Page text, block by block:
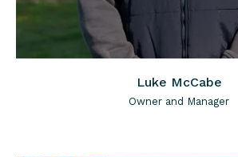
Luke McCabe
Owner and Manager